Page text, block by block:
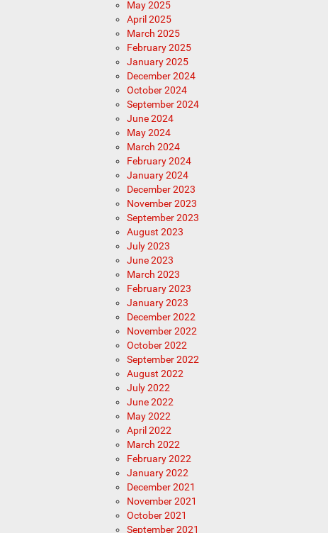
May 2025
April 2025
March 2025
February 2025
January 2025
December 2024
October 2024
September 2024
June 2024
May 2024
March 2024
February 2024
January 2024
December 2023
November 2023
September 2023
August 2023
July 2023
June 2023
March 2023
February 2023
January 2023
December 2022
November 2022
October 2022
September 2022
August 2022
July 2022
June 2022
May 2022
April 2022
March 2022
February 2022
January 2022
December 2021
November 2021
October 2021
September 2021